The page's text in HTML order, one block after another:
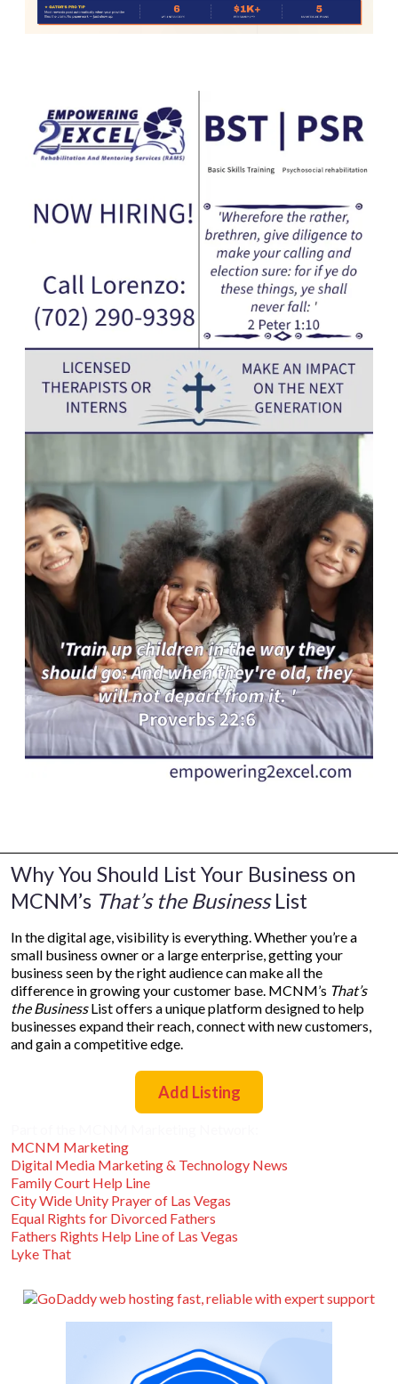
Why You Should List Your Business on
MCNM’s That’s the BusinessList
In the digital age, visibility is everything. Whether you’re a
small business owner or a large enterprise, getting your
business seen by the right audience can make all the
difference in growing your customer base. MCNM’s That’s
the BusinessList offers a unique platform designed to help
businesses expand their reach, connect with new customers,
and gain a competitive edge.
Add Listing
MCNM Marketing
Digital Media Marketing & Technology News
Family Court Help Line
City Wide Unity Prayer of Las Vegas
Equal Rights for Divorced Fathers
Fathers Rights Help Line of Las Vegas
Lyke That